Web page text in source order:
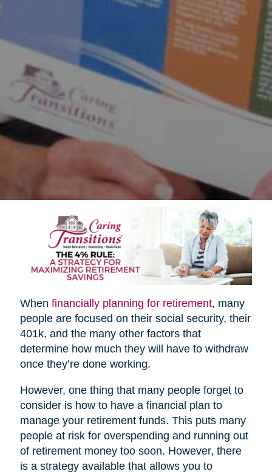
When financially planning for retirement, many
people are focused on their social security, their
401k, and the many other factors that
determine how much they will have to withdraw
once they’re done working.
However, one thing that many people forget to
consider is how to have a financial plan to
manage your retirement funds. This puts many
people at risk for overspending and running out
of retirement money too soon. However, there
is a strategy available that allows you to